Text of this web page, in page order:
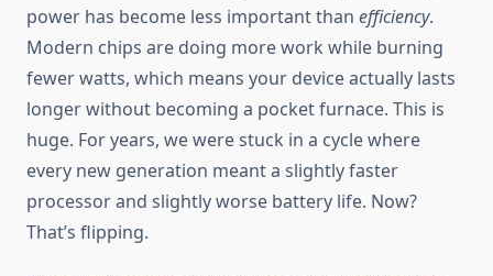
power has become less important than efficiency.
Modern chips are doing more work while burning
fewer watts, which means your device actually lasts
longer without becoming a pocket furnace. This is
huge. For years, we were stuck in a cycle where
every new generation meant a slightly faster
processor and slightly worse battery life. Now?
That’s flipping.